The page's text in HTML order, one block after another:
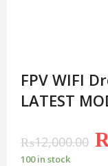
FPV WIFI
LATEST
₨12,000.00
100 in stock